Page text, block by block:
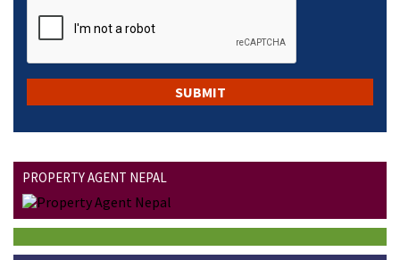
PROPERTY AGENT NEPAL